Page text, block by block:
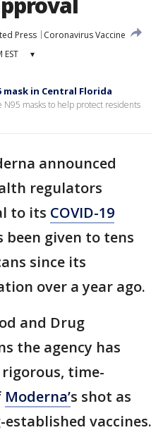
Press
Coronavirus Vaccine
EST ▾
in Central Florida
N95 masks to help protect residents
announced
regulators
to its COVID-19
been given to tens
since its
over a year ago.
and Drug
the agency has
time-
Moderna’s shot as
vaccines.